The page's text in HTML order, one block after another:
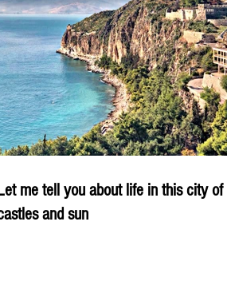
me tell you about life in this city of
and sun